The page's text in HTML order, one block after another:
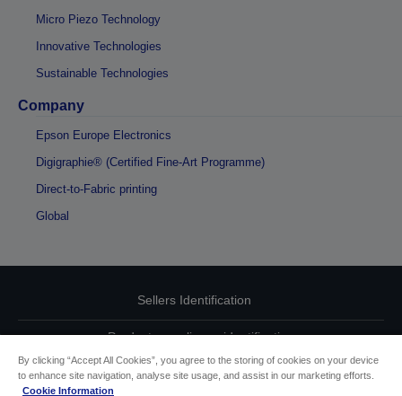
Micro Piezo Technology
Innovative Technologies
Sustainable Technologies
Company
Epson Europe Electronics
Digigraphie® (Certified Fine-Art Programme)
Direct-to-Fabric printing
Global
Sellers Identification
Product compliance identification
Privacy Information Statement
By clicking “Accept All Cookies”, you agree to the storing of cookies on your device
to enhance site navigation, analyse site usage, and assist in our marketing efforts.
Cookie Information